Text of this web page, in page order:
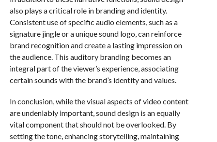
also plays a critical role in branding and identity.
Consistent use of specific audio elements, such as a
signature jingle or a unique sound logo, can reinforce
brand recognition and create a lasting impression on
the audience. This auditory branding becomes an
integral part of the viewer’s experience, associating
certain sounds with the brand’s identity and values.
In conclusion, while the visual aspects of video content
are undeniably important, sound design is an equally
vital component that should not be overlooked. By
setting the tone, enhancing storytelling, maintaining